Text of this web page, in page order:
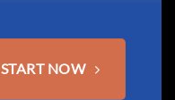
START NOW